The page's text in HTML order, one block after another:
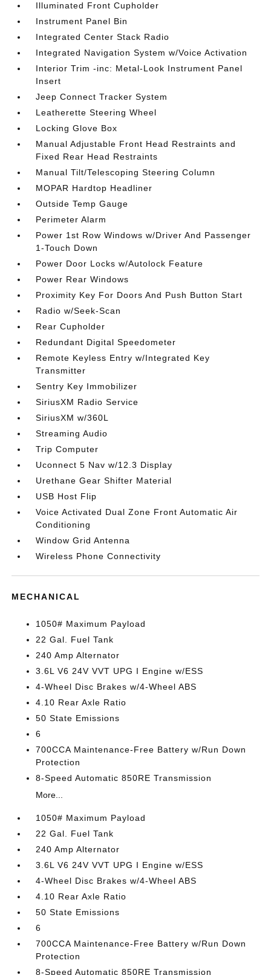
Illuminated Front Cupholder
Instrument Panel Bin
Integrated Center Stack Radio
Integrated Navigation System w/Voice Activation
Interior Trim -inc: Metal-Look Instrument Panel
Insert
Jeep Connect Tracker System
Leatherette Steering Wheel
Locking Glove Box
Manual Adjustable Front Head Restraints and
Fixed Rear Head Restraints
Manual Tilt/Telescoping Steering Column
MOPAR Hardtop Headliner
Outside Temp Gauge
Perimeter Alarm
Power 1st Row Windows w/Driver And Passenger
1-Touch Down
Power Door Locks w/Autolock Feature
Power Rear Windows
Proximity Key For Doors And Push Button Start
Radio w/Seek-Scan
Rear Cupholder
Redundant Digital Speedometer
Remote Keyless Entry w/Integrated Key
Transmitter
Sentry Key Immobilizer
SiriusXM Radio Service
SiriusXM w/360L
Streaming Audio
Trip Computer
Uconnect 5 Nav w/12.3 Display
Urethane Gear Shifter Material
USB Host Flip
Voice Activated Dual Zone Front Automatic Air
Conditioning
Window Grid Antenna
Wireless Phone Connectivity
MECHANICAL
1050# Maximum Payload
22 Gal. Fuel Tank
240 Amp Alternator
3.6L V6 24V VVT UPG I Engine w/ESS
4-Wheel Disc Brakes w/4-Wheel ABS
4.10 Rear Axle Ratio
50 State Emissions
6
700CCA Maintenance-Free Battery w/Run Down
Protection
8-Speed Automatic 850RE Transmission
More...
1050# Maximum Payload
22 Gal. Fuel Tank
240 Amp Alternator
3.6L V6 24V VVT UPG I Engine w/ESS
4-Wheel Disc Brakes w/4-Wheel ABS
4.10 Rear Axle Ratio
50 State Emissions
6
700CCA Maintenance-Free Battery w/Run Down
Protection
8-Speed Automatic 850RE Transmission